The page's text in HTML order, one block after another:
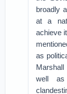
broadly
at a
achieve
as
well